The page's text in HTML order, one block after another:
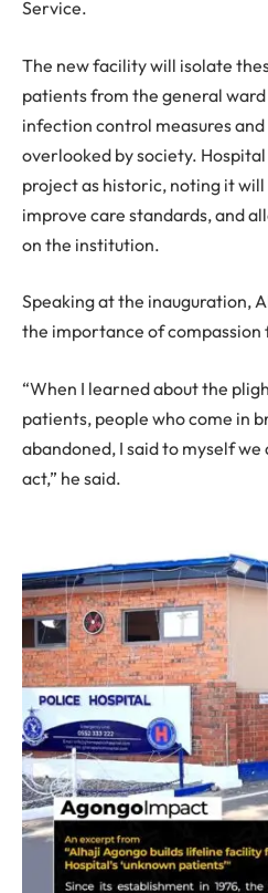
Service.
The new facility will isolate
patients from the general
infection control measures
overlooked by society.
project as historic, noting it
improve care standards, and
on the institution.
Speaking at the inauguration,
the importance of compassion
“When I learned about the
patients, people who come in
abandoned, I said to myself
act,” he said.